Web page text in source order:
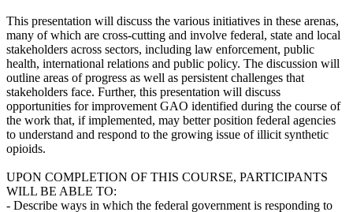
This presentation will discuss the various initiatives in these arenas,
many of which are cross-cutting and involve federal, state and local
stakeholders across sectors, including law enforcement, public
health, international relations and public policy. The discussion will
outline areas of progress as well as persistent challenges that
stakeholders face. Further, this presentation will discuss
opportunities for improvement GAO identified during the course of
the work that, if implemented, may better position federal agencies
to understand and respond to the growing issue of illicit synthetic
opioids.
UPON COMPLETION OF THIS COURSE, PARTICIPANTS
WILL BE ABLE TO:
- Describe ways in which the federal government is responding to